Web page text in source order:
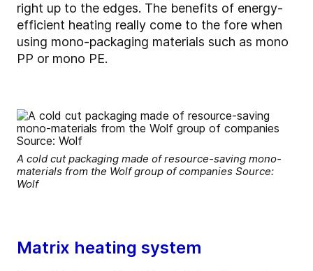
right up to the edges. The benefits of energy-
efficient heating really come to the fore when
using mono-packaging materials such as mono
PP or mono PE.
A cold cut packaging made of resource-saving mono-
materials from the Wolf group of companies Source:
Wolf
Matrix heating system